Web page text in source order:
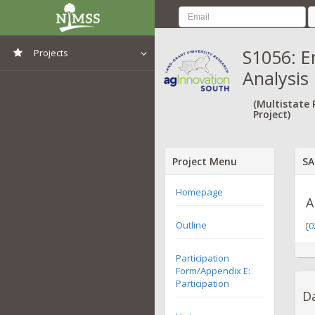
Projects
S1056:
Analysis
(Multistate
Project)
Project Menu
Homepage
Outline
Participation
Form/Appendix E:
Participation
[